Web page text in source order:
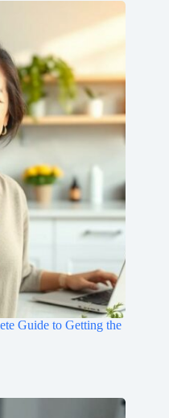
Guide to Getting the